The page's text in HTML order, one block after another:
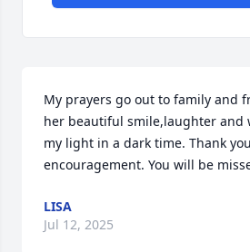
My prayers go out to family and
her beautiful smile,laughter and
my light in a dark time. Thank
encouragement. You will be
LISA
Jul 12, 2025